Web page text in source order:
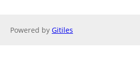
Powered by Gitiles